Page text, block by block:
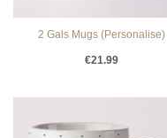
2 Gals Mugs (Personalise)
€21.99